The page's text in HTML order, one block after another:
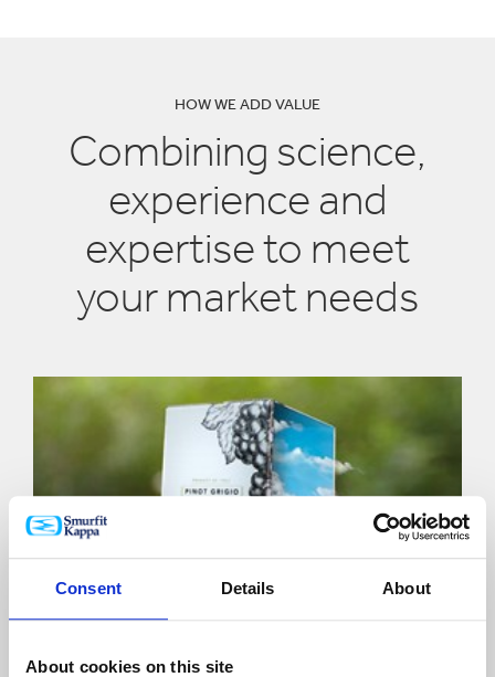
Consent Details About
About cookies on this site
HOW WE ADD VALUE
Combining science,
experience and
expertise to meet
your market needs